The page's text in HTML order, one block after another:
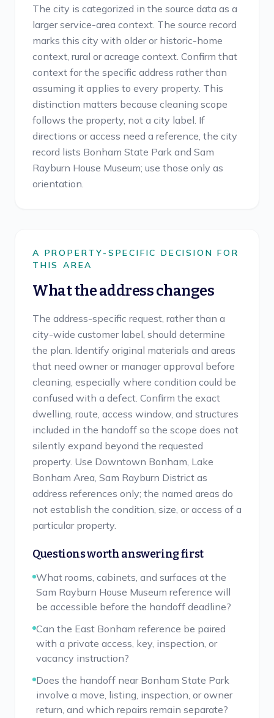
The city is categorized in the source data as a
larger service-area context. The source record
marks this city with older or historic-home
context, rural or acreage context. Confirm that
context for the specific address rather than
assuming it applies to every property. This
distinction matters because cleaning scope
follows the property, not a city label. If
directions or access need a reference, the city
record lists Bonham State Park and Sam
Rayburn House Museum; use those only as
orientation.
A PROPERTY-SPECIFIC DECISION FOR
THIS AREA
What the address changes
The address-specific request, rather than a
city-wide customer label, should determine
the plan. Identify original materials and areas
that need owner or manager approval before
cleaning, especially where condition could be
confused with a defect. Confirm the exact
dwelling, route, access window, and structures
included in the handoff so the scope does not
silently expand beyond the requested
property. Use Downtown Bonham, Lake
Bonham Area, Sam Rayburn District as
address references only; the named areas do
not establish the condition, size, or access of a
particular property.
Questions worth answering first
What rooms, cabinets, and surfaces at the
Sam Rayburn House Museum reference will
be accessible before the handoff deadline?
Can the East Bonham reference be paired
with a private access, key, inspection, or
vacancy instruction?
Does the handoff near Bonham State Park
involve a move, listing, inspection, or owner
return, and which repairs remain separate?